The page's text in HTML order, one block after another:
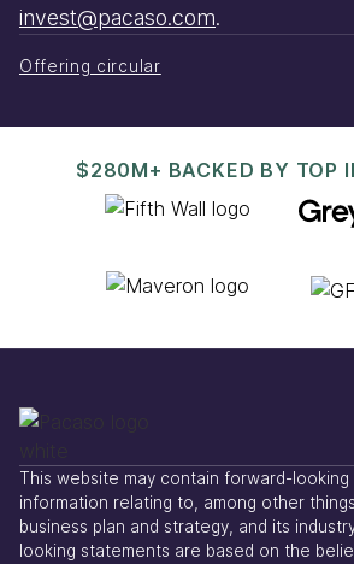
invest@pacaso.com.
Offering circular
$280M+ BACKED BY TOP
This website may contain forward-looking
information relating to, among other
business plan and strategy, and its
looking statements are based on the